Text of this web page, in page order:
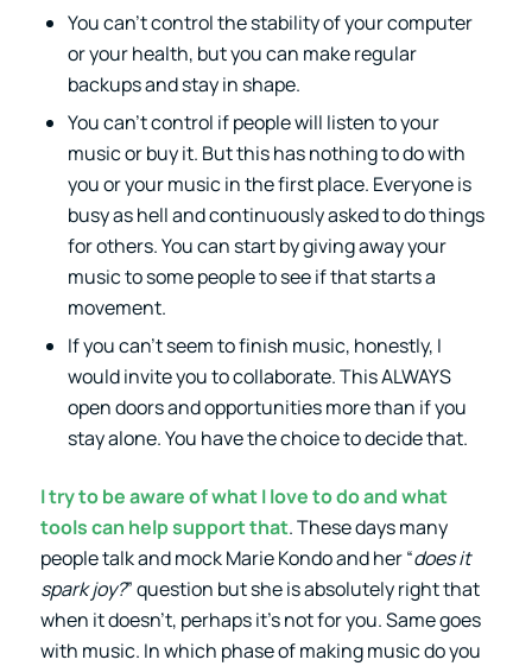
You can’t control the stability of your computer
or your health, but you can make regular
backups and stay in shape.
You can’t control if people will listen to your
music or buy it. But this has nothing to do with
you or your music in the first place. Everyone is
busy as hell and continuously asked to do things
for others. You can start by giving away your
music to some people to see if that starts a
movement.
If you can’t seem to finish music, honestly, I
would invite you to collaborate. This ALWAYS
open doors and opportunities more than if you
stay alone. You have the choice to decide that.
I try to be aware of what I love to do and what
tools can help support that. These days many
people talk and mock Marie Kondo and her “does it
spark joy?” question but she is absolutely right that
when it doesn’t, perhaps it’s not for you. Same goes
with music. In which phase of making music do you